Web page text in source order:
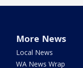
More News
Local News
WA News Wrap